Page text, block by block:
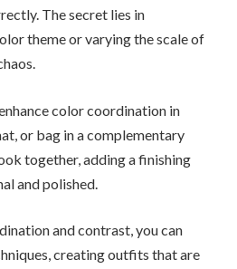
The secret lies in
theme or varying the scale of
color coordination in
or bag in a complementary
together, adding a finishing
and polished.
and contrast, you can
creating outfits that are